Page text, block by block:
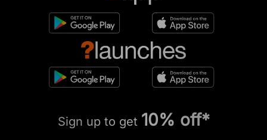
Sign up to get 10% off*